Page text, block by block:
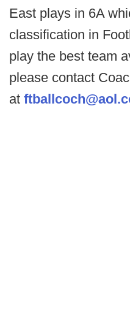
East plays in 6A
classification in
play the best team
please contact
at